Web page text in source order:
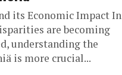
its Economic Impact In
are becoming
understanding the
is more crucial...